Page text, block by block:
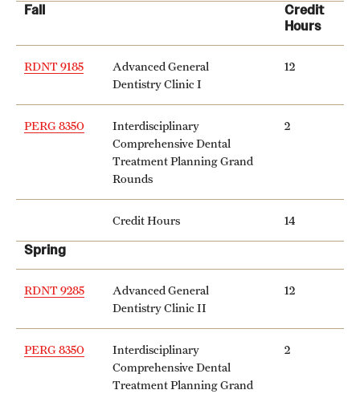
International Study
Libraries
Schools and Colleges
Life at Temple
Diversity and Inclusivity
Housing and Dining
Safety
Fall
Credit
Hours
RDNT 9185
Advanced General
Dentistry Clinic I
12
PERG 8350
Interdisciplinary
Comprehensive Dental
Treatment Planning Grand
Rounds
2
Credit Hours 14
Spring
RDNT 9285
Advanced General
Dentistry Clinic II
12
PERG 8350
Interdisciplinary
Comprehensive Dental
Treatment Planning Grand
2